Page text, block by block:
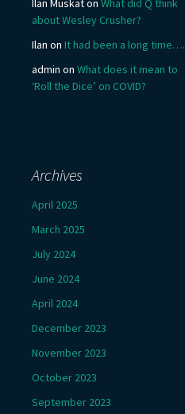
Ilan Muskaton What did Q think
about Wesley Crusher?
Ilan on It had been a long time….
admin on What does it mean to
‘Roll the Dice’ on COVID?
Archives
April 2025
March 2025
July 2024
June 2024
April 2024
December 2023
November 2023
October 2023
September 2023